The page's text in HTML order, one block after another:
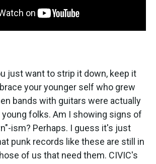
just want to strip it down, keep it
your younger self who grew
bands with guitars were actually
young folks. Am I showing signs of
ism? Perhaps. I guess it's just
punk records like these are still in
of us that need them. CIVIC's